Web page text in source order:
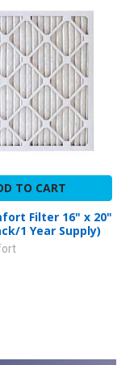
TO CART
Filter 16" x 20"
1 Year Supply)